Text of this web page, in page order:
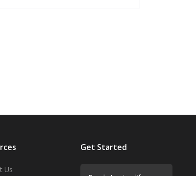
Us
Get Started